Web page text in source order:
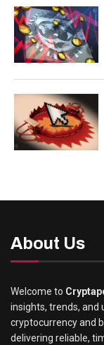
About Us
Welcome to
insights, trends,
cryptocurrency and
delivering reliable,